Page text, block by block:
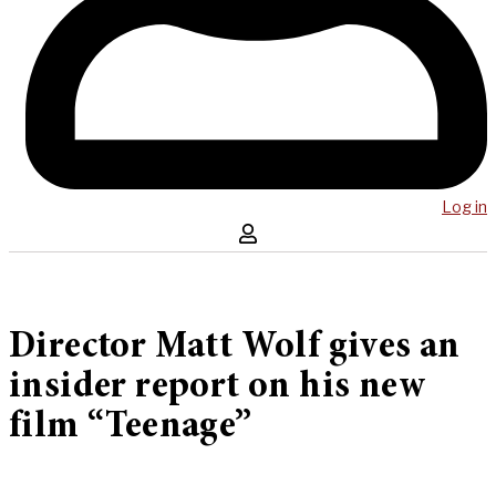
Log in
Director Matt Wolf gives an
insider report on his new
film “Teenage”